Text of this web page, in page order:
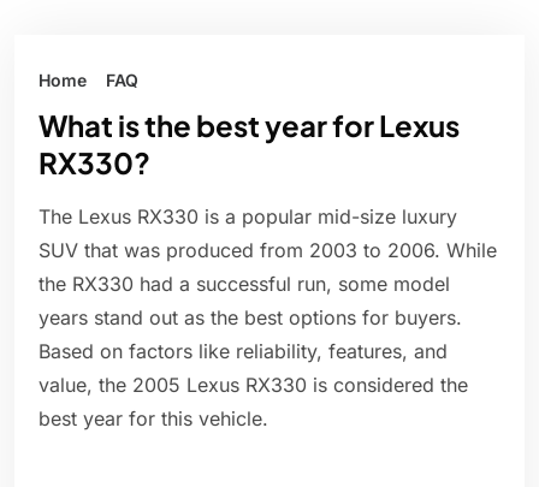
Home FAQ
What is the best year for Lexus
RX330?
The Lexus RX330 is a popular mid-size luxury
SUV that was produced from 2003 to 2006. While
the RX330 had a successful run, some model
years stand out as the best options for buyers.
Based on factors like reliability, features, and
value, the 2005 Lexus RX330 is considered the
best year for this vehicle.